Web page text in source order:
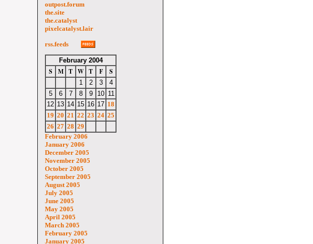
outpost.forum
the.site
the.catalyst
pixelcatalyst.lair
rss.feeds
February 2004
S M T W T F S
1 2 3
4
5
6 7 8 9 10 11
12 13 14 15 16 17 18
19 20 21 22 23 24 25
26 27 28 29
February 2006
January 2006
December 2005
November 2005
October 2005
September 2005
August 2005
July 2005
June 2005
May 2005
April 2005
March 2005
February 2005
January 2005